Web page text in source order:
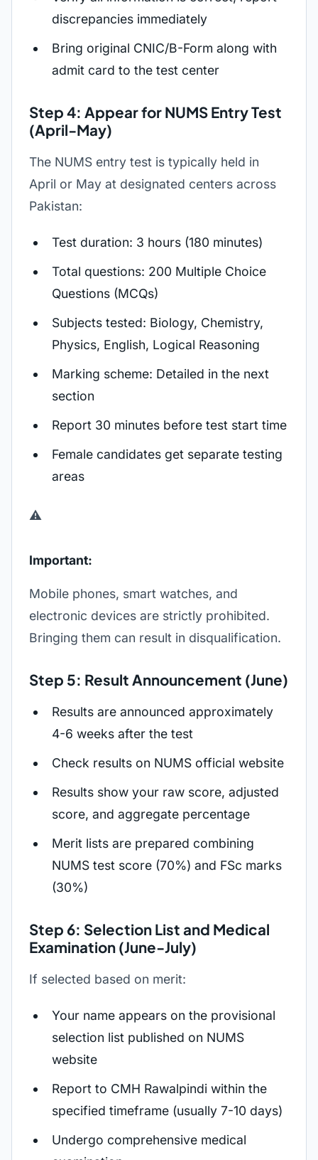
discrepancies immediately
Bring original CNIC/B-Form along with
admit card to the test center
Step 4: Appear for NUMS Entry Test
(April-May)
The NUMS entry test is typically held in
April or May at designated centers across
Pakistan:
Test duration: 3 hours (180 minutes)
Total questions: 200 Multiple Choice
Questions (MCQs)
Subjects tested: Biology, Chemistry,
Physics, English, Logical Reasoning
Marking scheme: Detailed in the next
section
Report 30 minutes before test start time
Female candidates get separate testing
areas
⚠️
Important:
Mobile phones, smart watches, and
electronic devices are strictly prohibited.
Bringing them can result in disqualification.
Step 5: Result Announcement (June)
Results are announced approximately
4-6 weeks after the test
Check results on NUMS official website
Results show your raw score, adjusted
score, and aggregate percentage
Merit lists are prepared combining
NUMS test score (70%) and FSc marks
(30%)
Step 6: Selection List and Medical
Examination (June-July)
If selected based on merit:
Your name appears on the provisional
selection list published on NUMS
website
Report to CMH Rawalpindi within the
specified timeframe (usually 7-10 days)
Undergo comprehensive medical